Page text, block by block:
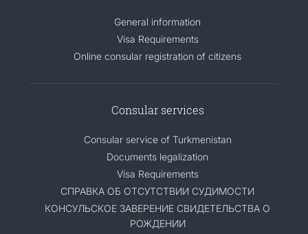
General information
Visa Requirements
Online consular registration of citizens
Consular services
Consular service of Turkmenistan
Documents legalization
Visa Requirements
СПРАВКА ОБ ОТСУТСТВИИ СУДИМОСТИ
КОНСУЛЬСКОЕ ЗАВЕРЕНИЕ СВИДЕТЕЛЬСТВА О
РОЖДЕНИИ